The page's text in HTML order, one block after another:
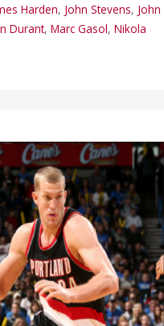
Harden, John Stevens, John
Durant,Marc Gasol,Nikola